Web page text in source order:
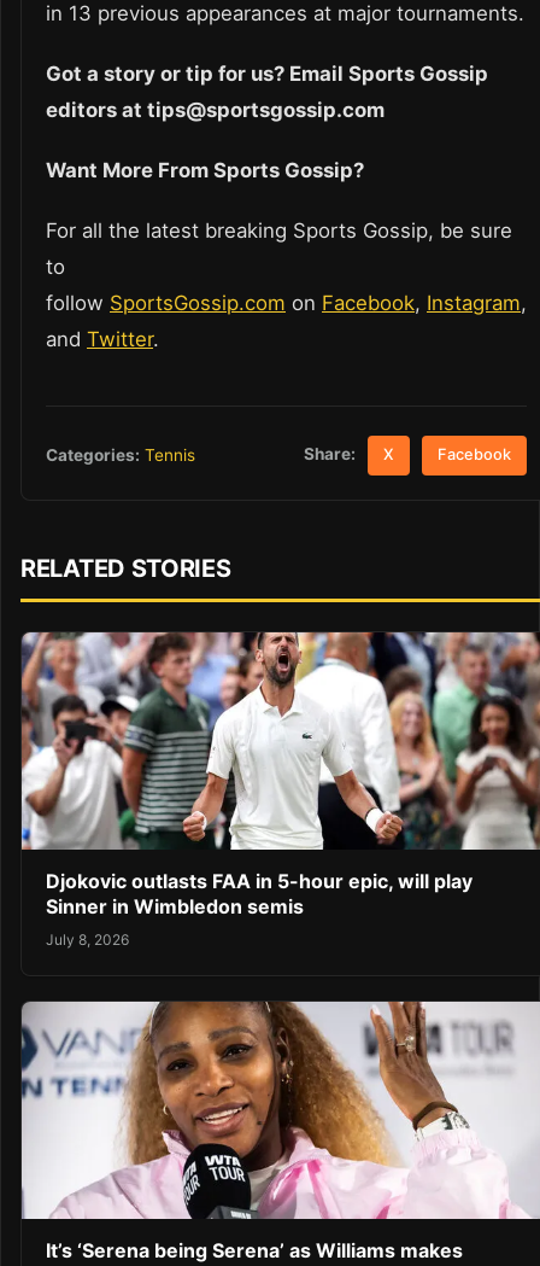
in 13 previous appearances at major tournaments.
Got a story or tip for us? Email Sports Gossip
editors at tips@sportsgossip.com
Want More From Sports Gossip?
For all the latest breaking Sports Gossip, be sure
to
follow SportsGossip.com on Facebook, Instagram,
and Twitter.
Categories: Tennis Share: X Facebook
RELATED STORIES
Djokovic outlasts FAA in 5-hour epic, will play
Sinner in Wimbledon semis
July 8, 2026
It’s ‘Serena being Serena’ as Williams makes